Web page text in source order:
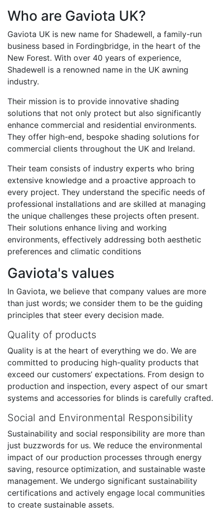
Who are Gaviota UK?
Gaviota UK is new name for Shadewell, a family-run
business based in Fordingbridge, in the heart of the
New Forest. With over 40 years of experience,
Shadewell is a renowned name in the UK awning
industry.
Their mission is to provide innovative shading
solutions that not only protect but also significantly
enhance commercial and residential environments.
They offer high-end, bespoke shading solutions for
commercial clients throughout the UK and Ireland.
Their team consists of industry experts who bring
extensive knowledge and a proactive approach to
every project. They understand the specific needs of
professional installations and are skilled at managing
the unique challenges these projects often present.
Their solutions enhance living and working
environments, effectively addressing both aesthetic
preferences and climatic conditions
Gaviota's values
In Gaviota, we believe that company values are more
than just words; we consider them to be the guiding
principles that steer every decision made.
Quality of products
Quality is at the heart of everything we do. We are
committed to producing high-quality products that
exceed our customers’ expectations. From design to
production and inspection, every aspect of our smart
systems and accessories for blinds is carefully crafted.
Social and Environmental Responsibility
Sustainability and social responsibility are more than
just buzzwords for us. We reduce the environmental
impact of our production processes through energy
saving, resource optimization, and sustainable waste
management. We undergo significant sustainability
certifications and actively engage local communities
to create sustainable assets.